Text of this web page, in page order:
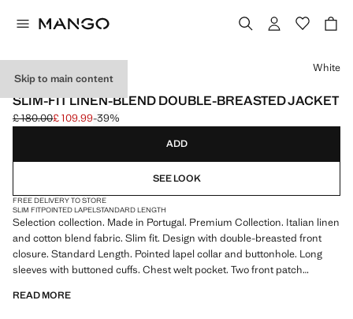
Skip to main content
SELECTION
SLIM-FIT LINEN-BLEND DOUBLE-BREASTED JACKET
Initial price struck through [£ 180.00 ]
£ 180.00
Current price [£ 109.99 ]
£ 109.99-39%
Select a colour
White
ADD
SEE LOOK
FREE DELIVERY TO STORE
SLIM FITPOINTED LAPELSTANDARD LENGTH
Selection collection. Made in Portugal. Premium Collection. Italian linen
and cotton blend fabric. Slim fit. Design with double-breasted front
closure. Standard Length. Pointed lapel collar and buttonhole. Long
sleeves with buttoned cuffs. Chest welt pocket. Two front patch
READ MORE